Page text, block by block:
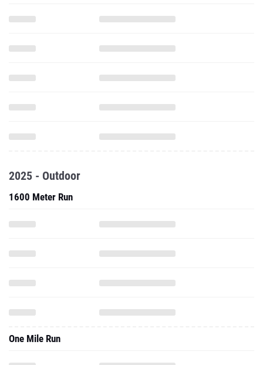
2025 - Outdoor
1600 Meter Run
One Mile Run